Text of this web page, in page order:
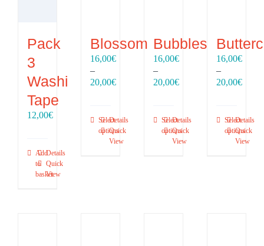
Pack
3
Washi
Tape
12,00€
Add
to
basket
Details
Quick
View
Blossom
16,00€
–
20,00€Price
through
20,00€
Select
options
Details
Quick
View
Bubbles
16,00€
–
20,00€Price
through
20,00€
Select
options
Details
Quick
View
16,00€
–
20,00€Price
Select
options
Details
Quick
View